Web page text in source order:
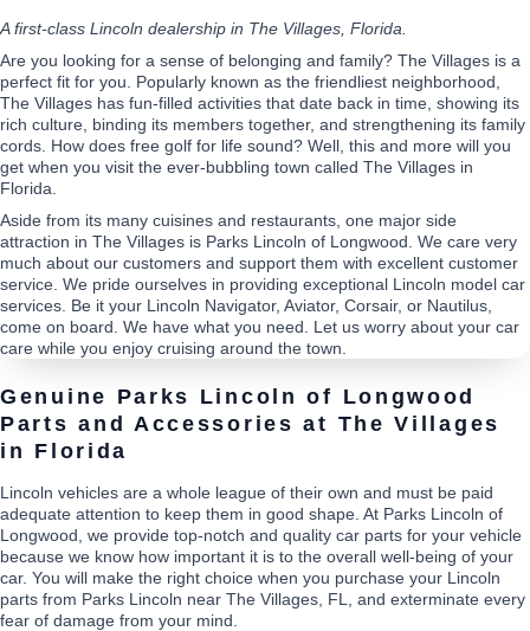
A first-class Lincoln dealership in The Villages, Florida.
Are you looking for a sense of belonging and family? The Villages is a
perfect fit for you. Popularly known as the friendliest neighborhood,
The Villages has fun-filled activities that date back in time, showing its
rich culture, binding its members together, and strengthening its family
cords. How does free golf for life sound? Well, this and more will you
get when you visit the ever-bubbling town called The Villages in
Florida.
Aside from its many cuisines and restaurants, one major side
attraction in The Villages is Parks Lincoln of Longwood. We care very
much about our customers and support them with excellent customer
service. We pride ourselves in providing exceptional Lincoln model car
services. Be it your Lincoln Navigator, Aviator, Corsair, or Nautilus,
come on board. We have what you need. Let us worry about your car
care while you enjoy cruising around the town.
Genuine Parks Lincoln of Longwood
Parts and Accessories at The Villages
in Florida
Lincoln vehicles are a whole league of their own and must be paid
adequate attention to keep them in good shape. At Parks Lincoln of
Longwood, we provide top-notch and quality car parts for your vehicle
because we know how important it is to the overall well-being of your
car. You will make the right choice when you purchase your Lincoln
parts from Parks Lincoln near The Villages, FL, and exterminate every
fear of damage from your mind.